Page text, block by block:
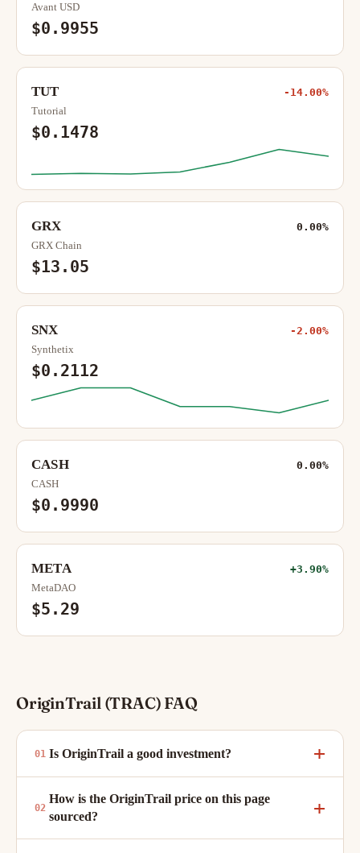
Avant USD
$0.9955
TUT -14.00%
Tutorial
$0.1478
GRX 0.00%
GRX Chain
$13.05
SNX -2.00%
Synthetix
$0.2112
CASH 0.00%
CASH
$0.9990
META +3.90%
MetaDAO
$5.29
OriginTrail (TRAC) FAQ
Is OriginTrail a good investment?
How is the OriginTrail price on this page
sourced?